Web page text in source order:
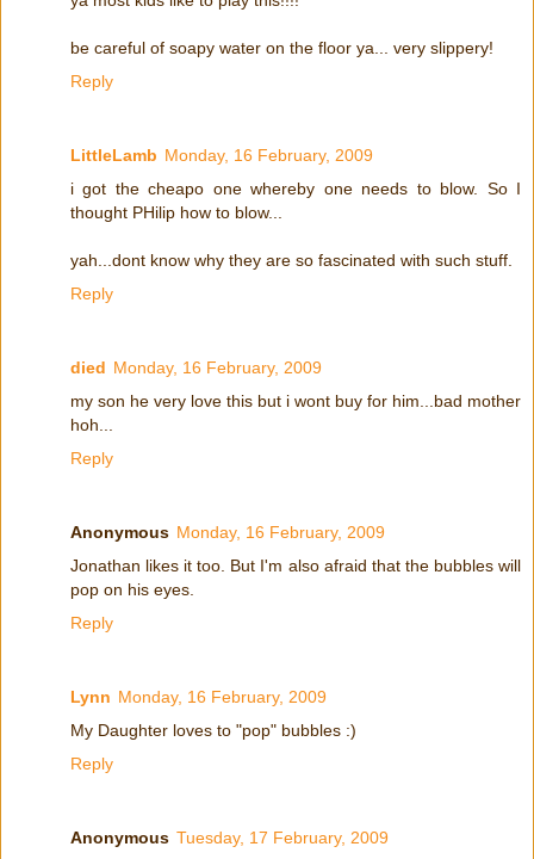
be careful of soapy water on the floor ya... very slippery!
Reply
LittleLamb Monday, 16 February, 2009
i got the cheapo one whereby one needs to blow. So I
thought PHilip how to blow...
yah...dont know why they are so fascinated with such stuff.
Reply
died Monday, 16 February, 2009
my son he very love this but i wont buy for him...bad mother
hoh...
Reply
Anonymous Monday, 16 February, 2009
Jonathan likes it too. But I'm also afraid that the bubbles will
pop on his eyes.
Reply
Lynn Monday, 16 February, 2009
My Daughter loves to "pop" bubbles :)
Reply
Anonymous Tuesday, 17 February, 2009